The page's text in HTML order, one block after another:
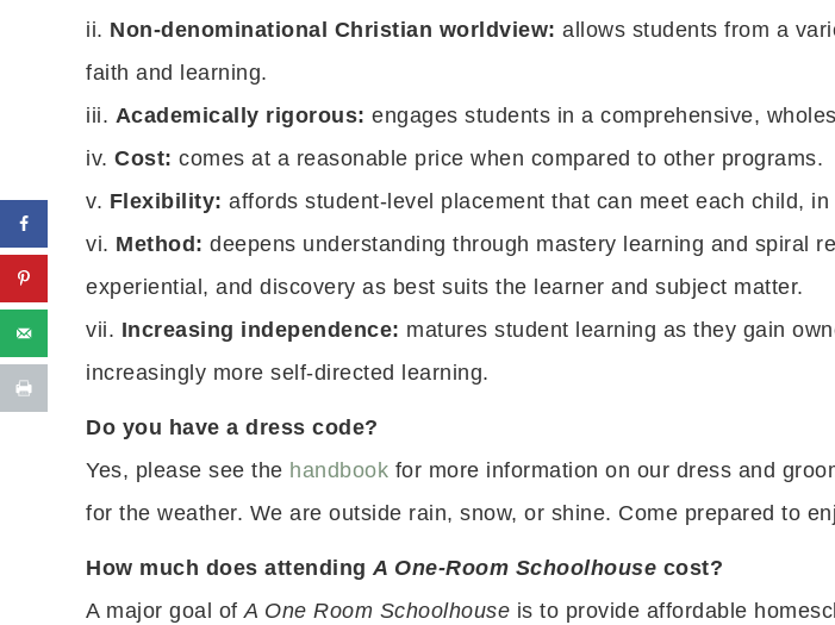
ii. Non-denominational Christian worldview: allows students from a
faith and learning.
iii. Academically rigorous: engages students in a comprehensive,
iv. Cost: comes at a reasonable price when compared to other programs.
v. Flexibility: affords student-level placement that can meet each child,
vi. Method: deepens understanding through mastery learning and spiral
experiential, and discovery as best suits the learner and subject matter.
vii. Increasing independence: matures student learning as they gain
increasingly more self-directed learning.
Do you have a dress code?
Yes, please see the handbook for more information on our dress and
for the weather. We are outside rain, snow, or shine. Come prepared to
How much does attendingA One-Room Schoolhouse cost?
A major goal ofA One Room Schoolhouse is to provide affordable